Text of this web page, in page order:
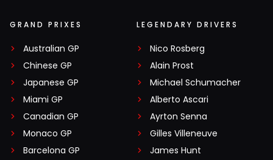
GRAND PRIXES
Australian GP
Chinese GP
Japanese GP
Miami GP
Canadian GP
Monaco GP
Barcelona GP
LEGENDARY DRIVERS
Nico Rosberg
Alain Prost
Michael Schumacher
Alberto Ascari
Ayrton Senna
Gilles Villeneuve
James Hunt